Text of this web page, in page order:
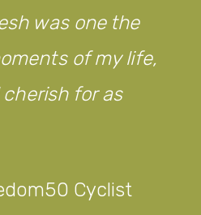
was one the
of my life,
for as
Cyclist